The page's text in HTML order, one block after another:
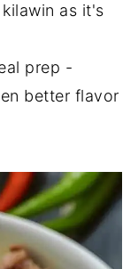
as it's
prep -
better flavor